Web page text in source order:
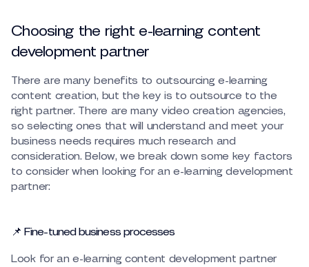
Choosing the right e-learning content
development partner
There are many benefits to outsourcing e-learning
content creation, but the key is to outsource to the
right partner. There are many video creation agencies,
so selecting ones that will understand and meet your
business needs requires much research and
consideration. Below, we break down some key factors
to consider when looking for an e-learning development
partner:
📌 Fine-tuned business processes
Look for an e-learning content development partner